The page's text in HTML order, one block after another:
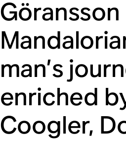
man’s
enriched
Coogler,